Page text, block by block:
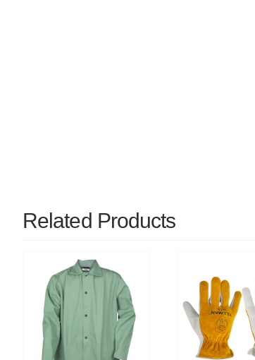
Related Products